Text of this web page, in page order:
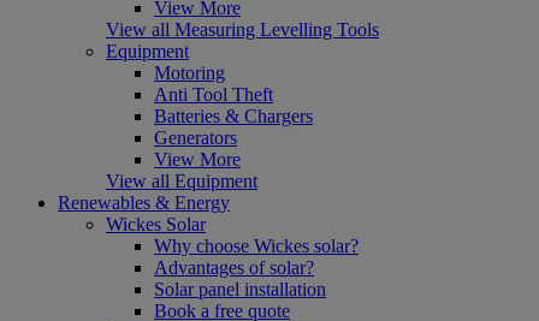
View More
View all Measuring Levelling Tools
Equipment
Motoring
Anti Tool Theft
Batteries & Chargers
Generators
View More
View all Equipment
Renewables & Energy
Wickes Solar
Why choose Wickes solar?
Advantages of solar?
Solar panel installation
Book a free quote